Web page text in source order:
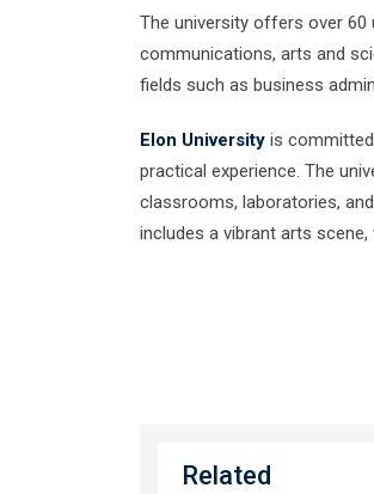
The university offers over 60
communications, arts and
fields such as business
Elon University is
practical experience. The
classrooms, laboratories,
includes a vibrant arts
Related